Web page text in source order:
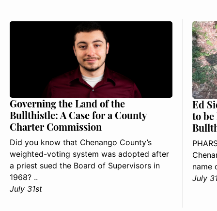
Governing the Land of the
Bullthistle: A Case for a County
Charter Commission
Did you know that Chenango County’s
weighted-voting system was adopted after
a priest sued the Board of Supervisors in
1968? ..
July 31st
Ed
to be
name
July